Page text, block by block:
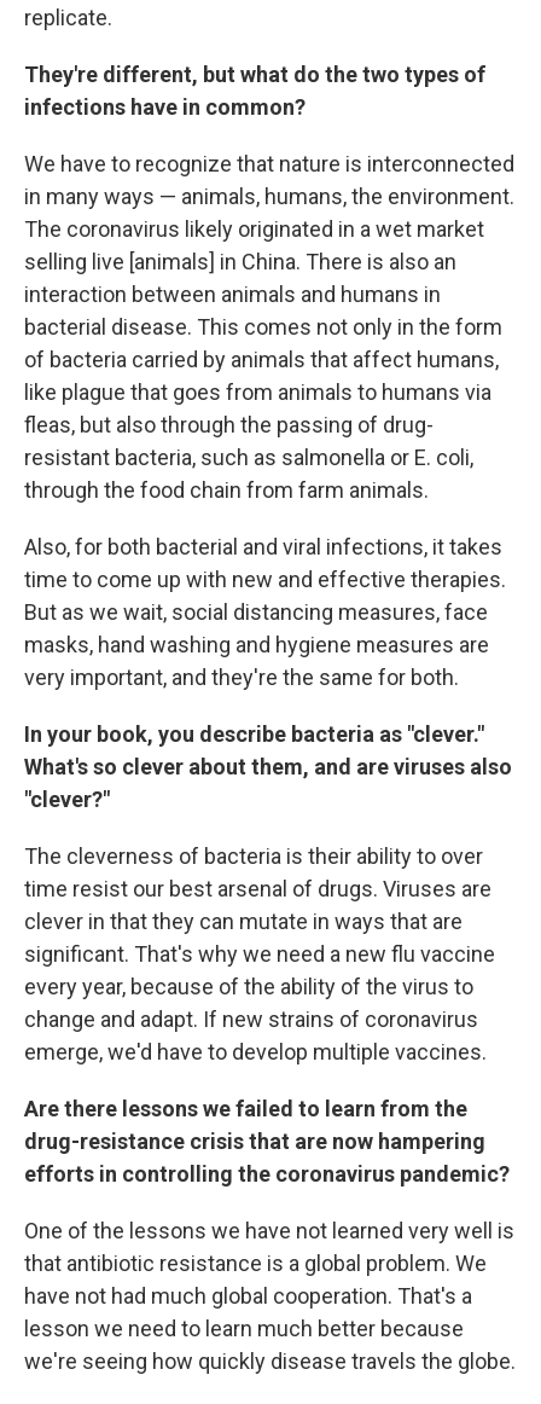
replicate.
They're different, but what do the two types of
infections have in common?
We have to recognize that nature is interconnected
in many ways — animals, humans, the environment.
The coronavirus likely originated in a wet market
selling live [animals] in China. There is also an
interaction between animals and humans in
bacterial disease. This comes not only in the form
of bacteria carried by animals that affect humans,
like plague that goes from animals to humans via
fleas, but also through the passing of drug-
resistant bacteria, such as salmonella or E. coli,
through the food chain from farm animals.
Also, for both bacterial and viral infections, it takes
time to come up with new and effective therapies.
But as we wait, social distancing measures, face
masks, hand washing and hygiene measures are
very important, and they're the same for both.
In your book, you describe bacteria as "clever."
What's so clever about them, and are viruses also
"clever?"
The cleverness of bacteria is their ability to over
time resist our best arsenal of drugs. Viruses are
clever in that they can mutate in ways that are
significant. That's why we need a new flu vaccine
every year, because of the ability of the virus to
change and adapt. If new strains of coronavirus
emerge, we'd have to develop multiple vaccines.
Are there lessons we failed to learn from the
drug-resistance crisis that are now hampering
efforts in controlling the coronavirus pandemic?
One of the lessons we have not learned very well is
that antibiotic resistance is a global problem. We
have not had much global cooperation. That's a
lesson we need to learn much better because
we're seeing how quickly disease travels the globe.